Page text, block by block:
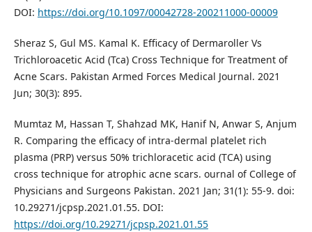
DOI: https://doi.org/10.1097/00042728-200211000-00009
Sheraz S, Gul MS. Kamal K. Efficacy of Dermaroller Vs
Trichloroacetic Acid (Tca) Cross Technique for Treatment of
Acne Scars. Pakistan Armed Forces Medical Journal. 2021
Jun; 30(3): 895.
Mumtaz M, Hassan T, Shahzad MK, Hanif N, Anwar S, Anjum
R. Comparing the efficacy of intra-dermal platelet rich
plasma (PRP) versus 50% trichloracetic acid (TCA) using
cross technique for atrophic acne scars. ournal of College of
Physicians and Surgeons Pakistan. 2021 Jan; 31(1): 55-9. doi:
10.29271/jcpsp.2021.01.55. DOI:
https://doi.org/10.29271/jcpsp.2021.01.55